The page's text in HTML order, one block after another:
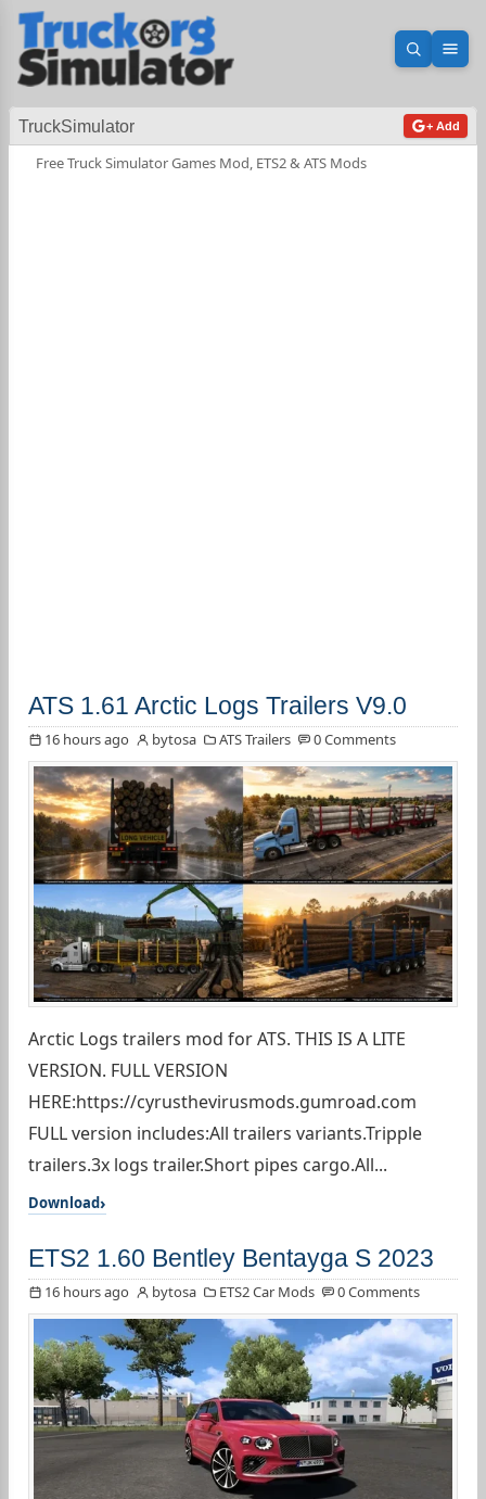
Open
TruckSimulator + Add
Free Truck Simulator Games Mod, ETS2 & ATS Mods
ATS 1.61 Arctic Logs Trailers V9.0
16 hours ago bytosa ATS Trailers 0 Comments
Arctic Logs trailers mod for ATS. THIS IS A LITE
VERSION. FULL VERSION
HERE:https://cyrusthevirusmods.gumroad.com
FULL version includes:All trailers variants.Tripple
trailers.3x logs trailer.Short pipes cargo.All...
Download
ETS2 1.60 Bentley Bentayga S 2023
16 hours ago bytosa ETS2 Car Mods 0 Comments